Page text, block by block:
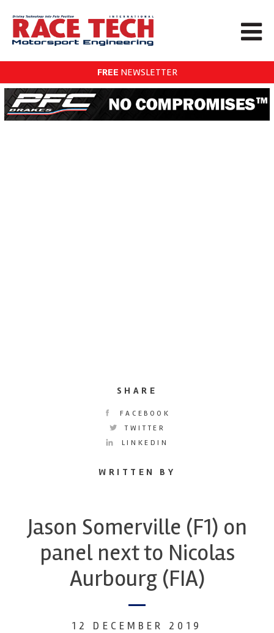
FREE NEWSLETTER
SHARE
FACEBOOK
TWITTER
LINKEDIN
WRITTEN BY
Jason Somerville (F1) on
panel next to Nicolas
Aurbourg (FIA)
12 DECEMBER 2019